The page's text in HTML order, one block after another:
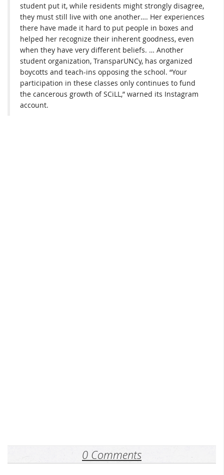
student put it, while residents might strongly disagree,
they must still live with one another…. Her experiences
there have made it hard to put people in boxes and
helped her recognize their inherent goodness, even
when they have very different beliefs. … Another
student organization, TransparUNCy, has organized
boycotts and teach-ins opposing the school. “Your
participation in these classes only continues to fund
the cancerous growth of SCiLL,” warned its Instagram
account.
0 Comments